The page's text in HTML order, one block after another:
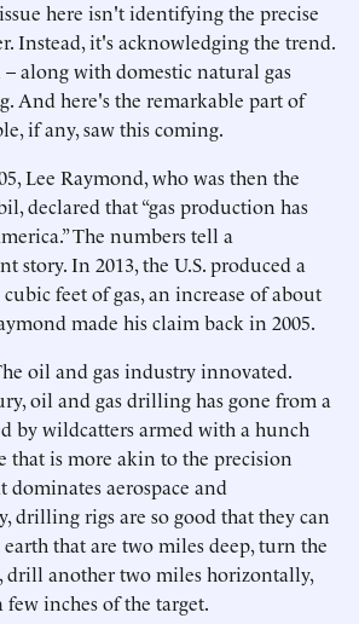
here isn't identifying the precise
Instead, it's acknowledging the trend.
along with domestic natural gas
And here's the remarkable part of
if any, saw this coming.
Lee Raymond, who was then the
declared that “gas production has
The numbers tell a
story. In 2013, the U.S. produced a
feet of gas, an increase of about
made his claim back in 2005.
oil and gas industry innovated.
oil and gas drilling has gone from a
by wildcatters armed with a hunch
that is more akin to the precision
aerospace and
drilling rigs are so good that they can
that are two miles deep, turn the
drill another two miles horizontally,
inches of the target.